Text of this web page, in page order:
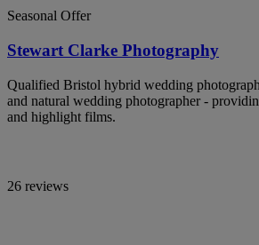
Seasonal Offer
Stewart Clarke Photography
Qualified Bristol hybrid wedding
and natural wedding photographer -
and highlight films.
26 reviews